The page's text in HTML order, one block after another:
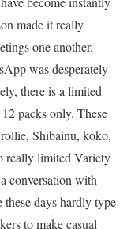
made it really
one another.
was desperately
there is a limited
packs only. These
Shibainu, koko,
really limited Variety
conversation with
days hardly type
to make casual